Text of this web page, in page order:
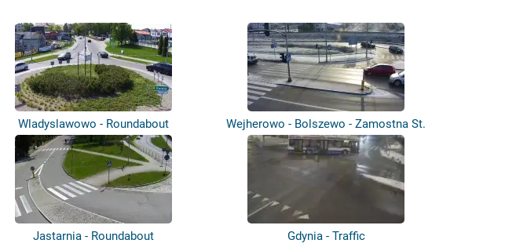
Wladyslawowo - Roundabout Wejherowo - Bolszewo - Zamostna St.
Jastarnia - Roundabout Gdynia - Traffic